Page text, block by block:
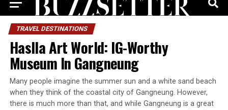
TRAVEL DESTINATIONS
Haslla Art World: IG-Worthy
Museum In Gangneung
Many people imagine the summer sun and a white sand beach
when they think of the coastal city of Gangneung. However,
there is much more than that, and while Gangneung is a great